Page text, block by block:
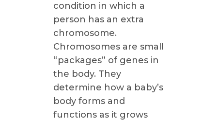
condition in which a
person has an extra
chromosome.
Chromosomes are small
“packages” of genes in
the body. They
determine how a baby’s
body forms and
functions as it grows